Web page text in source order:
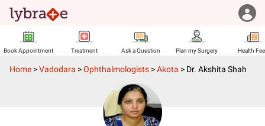
Book Appointment Treatment Ask a Question Plan my Surgery Health
Home >Vadodara >Ophthalmologists >Akota > Dr. Akshita Shah